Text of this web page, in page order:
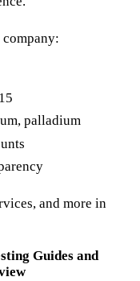
company:
palladium
and more in
Guides and